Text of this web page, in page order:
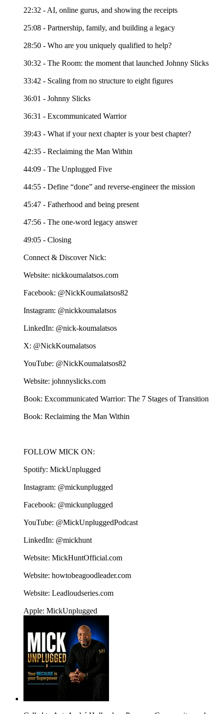
22:32 - AI, online gurus, and showing the receipts
25:08 - Partnership, family, and building a legacy
28:50 - Who are you uniquely qualified to help?
30:32 - The Room: the moment that launched Johnny Slicks
33:42 - Scaling from no structure to eight figures
36:01 - Johnny Slicks
36:31 - Excommunicated Warrior
39:43 - What if your next chapter is your best chapter?
42:35 - Reclaiming the Man Within
44:09 - The Unplugged Five
44:55 - Define “done” and reverse-engineer the mission
45:47 - Fatherhood and being present
47:56 - The one-word legacy answer
49:05 - Closing
Connect & Discover Nick:
Website: nickkoumalatsos.com
Facebook: @NickKoumalatsos82
Instagram: @nickkoumalatsos
LinkedIn: @nick-koumalatsos
X: @NickKoumalatsos
YouTube: @NickKoumalatsos82
Website: johnnyslicks.com
Book: Excommunicated Warrior: The 7 Stages of Transition
Book: Reclaiming the Man Within
FOLLOW MICK ON:
Spotify: MickUnplugged
Instagram: @mickunplugged
Facebook: @mickunplugged
YouTube: @MickUnpluggedPodcast
LinkedIn: @mickhunt
Website: MickHuntOfficial.com
Website: howtobeagoodleader.com
Website: Leadloudseries.com
Apple: MickUnplugged